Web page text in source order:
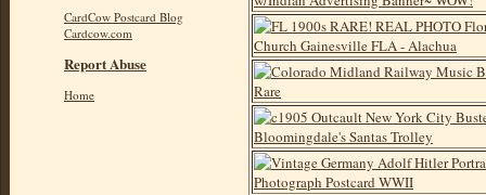
CardCow Postcard Blog
Cardcow.com
Report Abuse
Home